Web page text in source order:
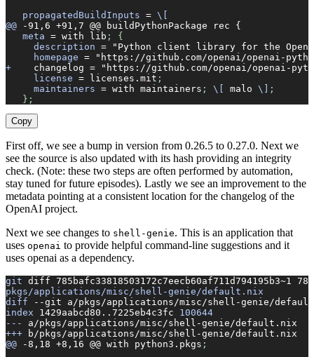
   propagatedBuildInputs
= \[
@@ -91,6 +91,7 @@ buildPythonPackage rec {
   meta
= with lib ; {
     description
= "Python client library for the
     homepage
= "https://github.com/openai/openai-
+
    changelog
= "https://github.com/openai/openai-
     license
= licenses.mit ;
     maintainers
= with maintainers ; \[ malo \]
;
   };
Copy
First off, we see a bump in version from 0.26.5 to 0.27.0. Next we
see the source is also updated with its hash providing an integrity
check. (Note: these two steps are often performed by automation,
stay tuned for future episodes). Lastly we see an improvement to the
metadata pointing at a consistent location for the changelog of the
OpenAI project.
Next we see changes to shell-genie. This is an application that
uses openai to provide helpful command-line suggestions and it
uses openai as a dependency.
git diff 785bafc33818503172c7eecb60af711d794195b3~1
pkgs/applications/misc/shell-genie/default.nix
diff --git a/pkgs/applications/misc/shell-genie/
index 1429aabcd80..7225eb4c3fc 100644
---
a/pkgs/applications/misc/shell-genie/default.nix
+++ b/pkgs/applications/misc/shell-genie/default.nix
@@ -8,18 +8,16 @@ with python3.pkgs ;